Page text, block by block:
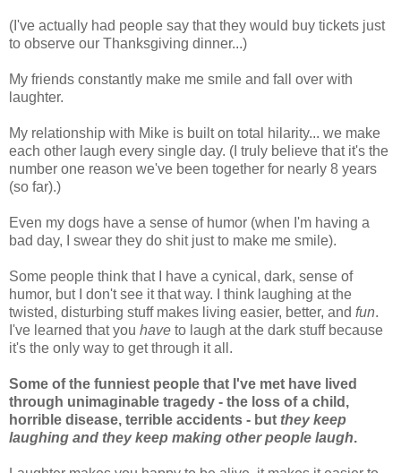
(I've actually had people say that they would buy tickets just
to observe our Thanksgiving dinner...)
My friends constantly make me smile and fall over with
laughter.
My relationship with Mike is built on total hilarity... we make
each other laugh every single day. (I truly believe that it's the
number one reason we've been together for nearly 8 years
(so far).)
Even my dogs have a sense of humor (when I'm having a
bad day, I swear they do shit just to make me smile).
Some people think that I have a cynical, dark, sense of
humor, but I don't see it that way. I think laughing at the
twisted, disturbing stuff makes living easier, better, and fun.
I've learned that you have to laugh at the dark stuff because
it's the only way to get through it all.
Some of the funniest people that I've met have lived
through unimaginable tragedy - the loss of a child,
horrible disease, terrible accidents - but they keep
laughing and they keep making other people laugh.